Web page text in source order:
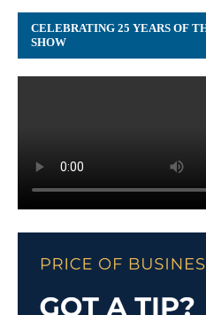
CELEBRATING 25 YEARS OF
SHOW